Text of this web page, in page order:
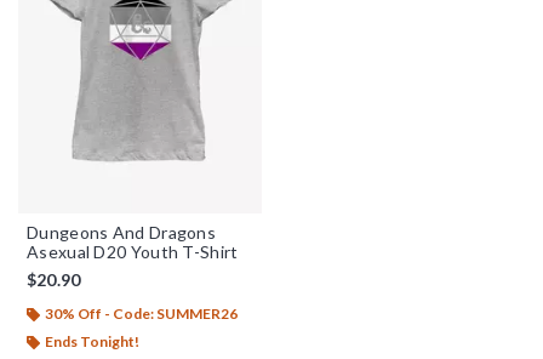
Dungeons And Dragons
Asexual D20 Youth T-Shirt
$20.90
30% Off - Code: SUMMER26
Ends Tonight!